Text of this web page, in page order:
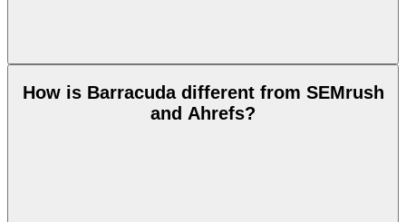
How is Barracuda different from SEMrush
and Ahrefs?